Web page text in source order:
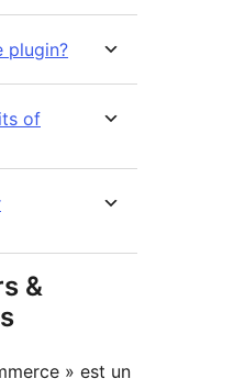
plugin?
of
&
» est un